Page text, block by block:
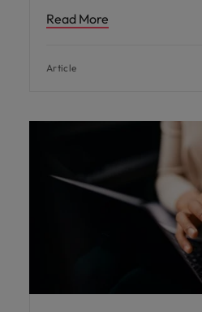
Read More
Article